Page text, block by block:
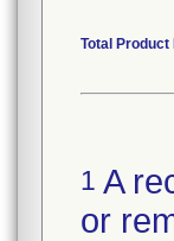
Total Product
1 A
or